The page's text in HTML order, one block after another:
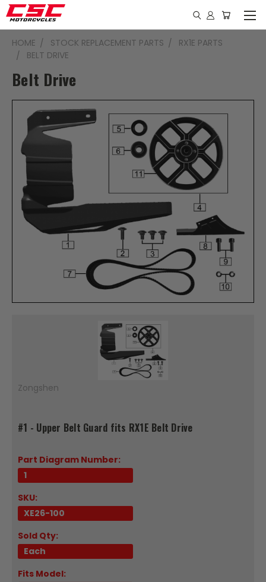
HOME STOCK REPLACEMENT PARTS
RX1E PARTS
BELT DRIVE
Belt Drive
Zongshen
#1 - Upper Belt Guard fits RX1E Belt Drive
Part Diagram Number:
1
SKU:
XE26-100
Sold Qty:
Each
Fits Model: